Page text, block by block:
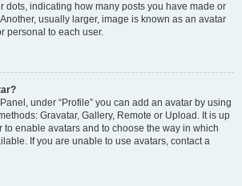
dots, indicating how many posts you have made or
usually larger, image is known as an avatar
personal to each user.
under “Profile” you can add an avatar by using
Gravatar, Gallery, Remote or Upload. It is up
to enable avatars and to choose the way in which
If you are unable to use avatars, contact a